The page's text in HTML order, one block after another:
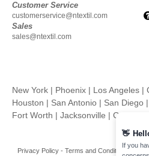
Customer Service
customerservice@ntextil.com
Sales
sales@ntextil.com
New York | Phoenix | Los Angeles |
Houston | San Antonio | San Diego |
Fort Worth | Jacksonville | Columbus
Privacy Policy- Terms and Conditions-
👋
If you